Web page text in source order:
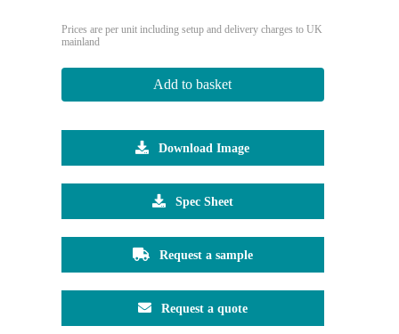
Prices are per unit including setup and delivery charges to UK
mainland
Add to basket
Download Image
Spec Sheet
Request a sample
Request a quote